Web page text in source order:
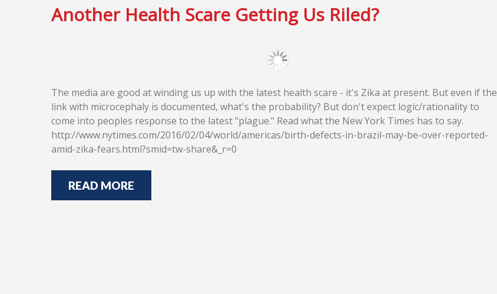
Another Health Scare Getting Us Riled?
The media are good at winding us up with the latest health scare - it's Zika at present. But even if the
link with microcephaly is documented, what's the probability? But don't expect logic/rationality to
come into peoples response to the latest "plague." Read what the New York Times has to say.
http://www.nytimes.com/2016/02/04/world/americas/birth-defects-in-brazil-may-be-over-reported-
amid-zika-fears.html?smid=tw-share&_r=0
READ MORE